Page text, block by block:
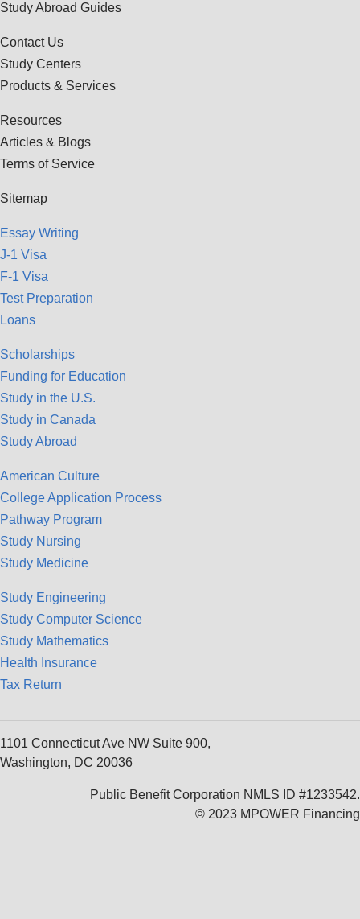
Study Abroad Guides
Contact Us
Study Centers
Products & Services
Resources
Articles & Blogs
Terms of Service
Sitemap
Essay Writing
J-1 Visa
F-1 Visa
Test Preparation
Loans
Scholarships
Funding for Education
Study in the U.S.
Study in Canada
Study Abroad
American Culture
College Application Process
Pathway Program
Study Nursing
Study Medicine
Study Engineering
Study Computer Science
Study Mathematics
Health Insurance
Tax Return
1101 Connecticut Ave NW Suite 900,
Washington, DC 20036
Public Benefit Corporation NMLS ID #1233542.
© 2023 MPOWER Financing